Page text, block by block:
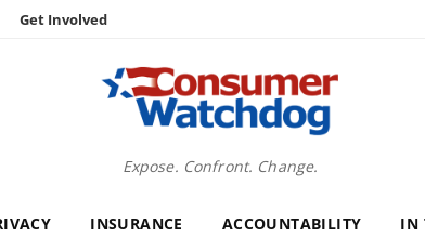
Get Involved
Expose. Confront. Change.
INSURANCE ACCOUNTABILITY IN